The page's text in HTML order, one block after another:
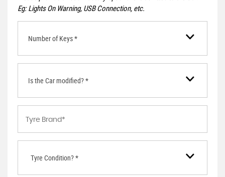
Eg: Lights On Warning, USB Connection, etc.
Number of Keys *
Is the Car modified? *
Tyre Condition? *